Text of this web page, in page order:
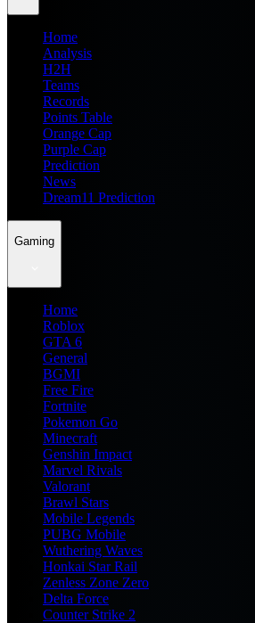
Home
Analysis
H2H
Teams
Records
Points Table
Orange Cap
Purple Cap
Prediction
News
Dream11 Prediction
Gaming
Home
Roblox
GTA 6
General
BGMI
Free Fire
Fortnite
Pokemon Go
Minecraft
Genshin Impact
Marvel Rivals
Valorant
Brawl Stars
Mobile Legends
PUBG Mobile
Wuthering Waves
Honkai Star Rail
Zenless Zone Zero
Delta Force
Counter Strike 2